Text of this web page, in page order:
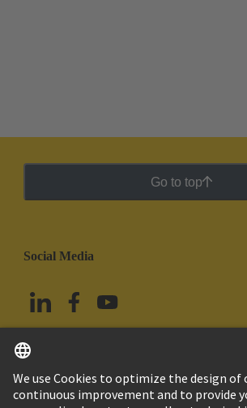
Go to top
Social Media
Mexico English